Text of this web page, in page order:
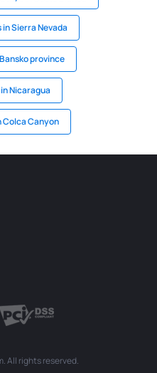
Sierra Nevada
province
Nicaragua
Colca Canyon
All rights reserved.